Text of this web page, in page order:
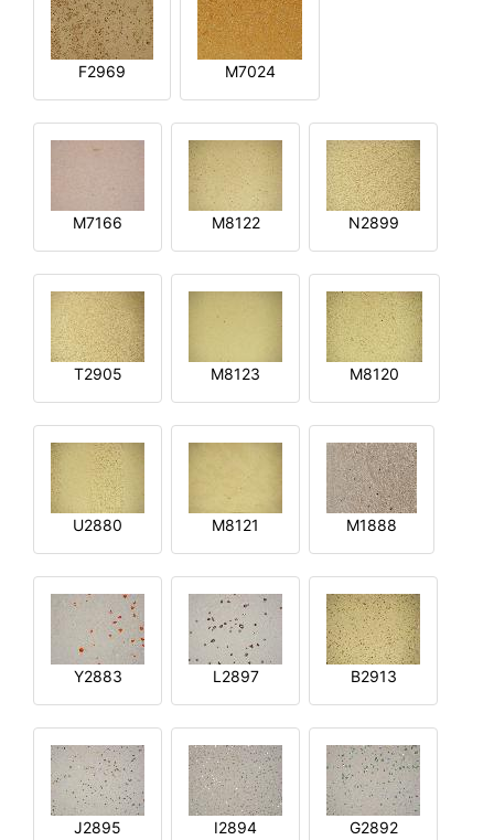
F2969 M7024
M7166 M8122 N2899
T2905 M8123 M8120
U2880 M8121 M1888
Y2883 L2897 B2913
J2895 I2894 G2892